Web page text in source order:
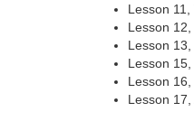
Lesson
Lesson
Lesson
Lesson
Lesson
Lesson